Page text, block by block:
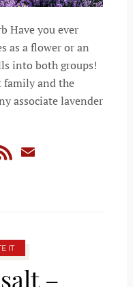
Have you ever
as a flower or an
into both groups!
family and the
associate lavender
IT
–